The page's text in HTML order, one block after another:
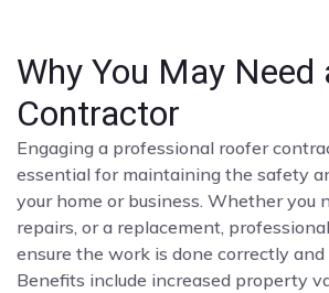
Why You May Need
Contractor
Engaging a professional roofer
essential for maintaining the safety
your home or business. Whether you
repairs, or a replacement,
ensure the work is done correctly and
Benefits include increased property